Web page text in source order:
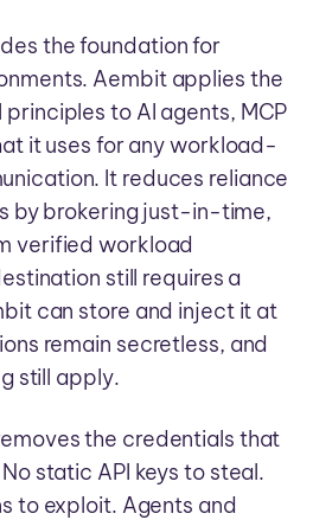
the foundation for
Aembit applies the
to AI agents, MCP
it uses for any workload-
It reduces reliance
by brokering just-in-time,
verified workload
still requires a
can store and inject it at
remain secretless, and
still apply.
the credentials that
static API keys to steal.
to exploit. Agents and